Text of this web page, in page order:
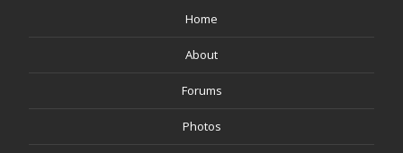
Home
About
Forums
Photos